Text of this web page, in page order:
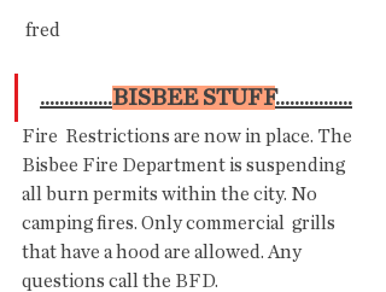
fred
...............BISBEE STUFF................
Fire  Restrictions are now in place. The
Bisbee Fire Department is suspending
all burn permits within the city. No
camping fires. Only commercial  grills
that have a hood are allowed. Any
questions call the BFD.